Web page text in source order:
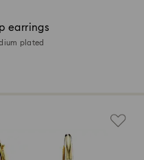
earrings
plated